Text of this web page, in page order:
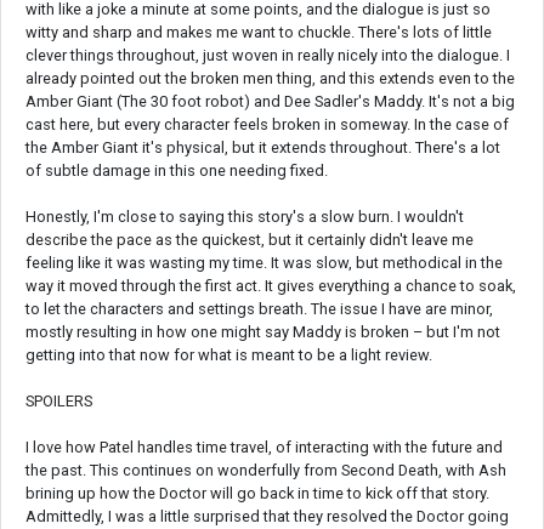
with like a joke a minute at some points, and the dialogue is just so
witty and sharp and makes me want to chuckle. There's lots of little
clever things throughout, just woven in really nicely into the dialogue. I
already pointed out the broken men thing, and this extends even to the
Amber Giant (The 30 foot robot) and Dee Sadler's Maddy. It's not a big
cast here, but every character feels broken in someway. In the case of
the Amber Giant it's physical, but it extends throughout. There's a lot
of subtle damage in this one needing fixed.
Honestly, I'm close to saying this story's a slow burn. I wouldn't
describe the pace as the quickest, but it certainly didn't leave me
feeling like it was wasting my time. It was slow, but methodical in the
way it moved through the first act. It gives everything a chance to soak,
to let the characters and settings breath. The issue I have are minor,
mostly resulting in how one might say Maddy is broken – but I'm not
getting into that now for what is meant to be a light review.
SPOILERS
I love how Patel handles time travel, of interacting with the future and
the past. This continues on wonderfully from Second Death, with Ash
brining up how the Doctor will go back in time to kick off that story.
Admittedly, I was a little surprised that they resolved the Doctor going